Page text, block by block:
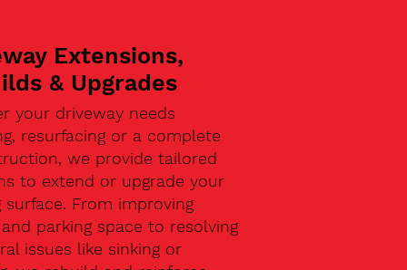
Extensions,
& Upgrades
your driveway needs
resurfacing or a complete
we provide tailored
to extend or upgrade your
surface. From improving
parking space to resolving
issues like sinking or